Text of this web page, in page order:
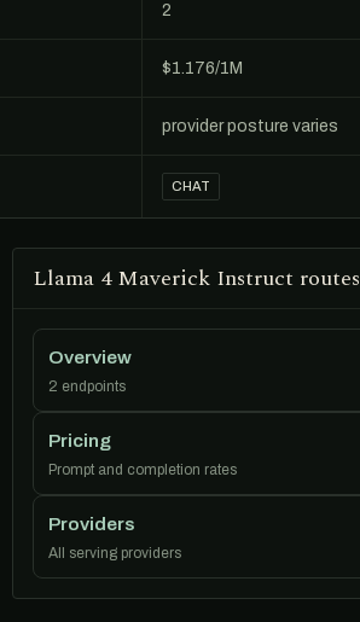
2
$1.176/1M
provider posture varies
CHAT
Llama 4 Maverick Instruct routes
Overview
2 endpoints
Pricing
Prompt and completion rates
Providers
All serving providers